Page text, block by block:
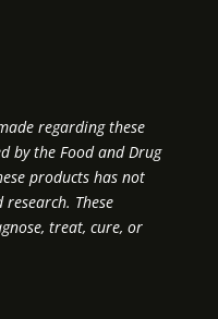
regarding these
by the Food and Drug
products has not
research. These
treat, cure, or